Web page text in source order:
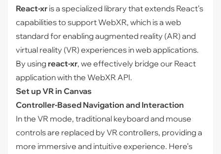
React-xr is a specialized library that extends React’s
capabilities to support WebXR, which is a web
standard for enabling augmented reality (AR) and
virtual reality (VR) experiences in web applications.
By using react-xr, we effectively bridge our React
application with the WebXR API.
Set up VR in Canvas
Controller-Based Navigation and Interaction
In the VR mode, traditional keyboard and mouse
controls are replaced by VR controllers, providing a
more immersive and intuitive experience. Here’s